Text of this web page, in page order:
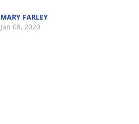
MARY FARLEY
Jan 08, 2020